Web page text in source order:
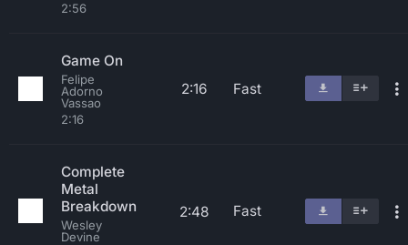
2:56
Game On
Felipe
Adorno
Vassao
2:16
2:16 Fast
Complete
Metal
Breakdown
Wesley
Devine
2:48 Fast